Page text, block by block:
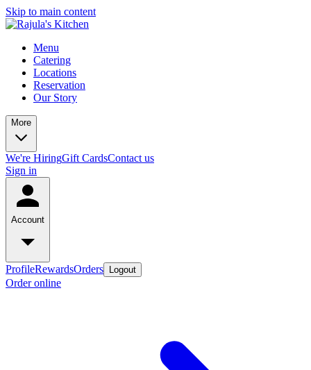
Skip to main content
Menu
Catering
Locations
Reservation
Our Story
More
We're HiringGift CardsContact us
Sign in
Account
ProfileRewardsOrders Logout
Order online